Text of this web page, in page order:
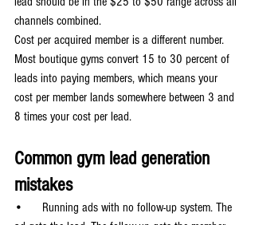
channels combined.
Cost per acquired member is a different number.
Most boutique gyms convert 15 to 30 percent of
leads into paying members, which means your
cost per member lands somewhere between 3 and
8 times your cost per lead.
Common gym lead generation
mistakes
•      Running ads with no follow-up system. The